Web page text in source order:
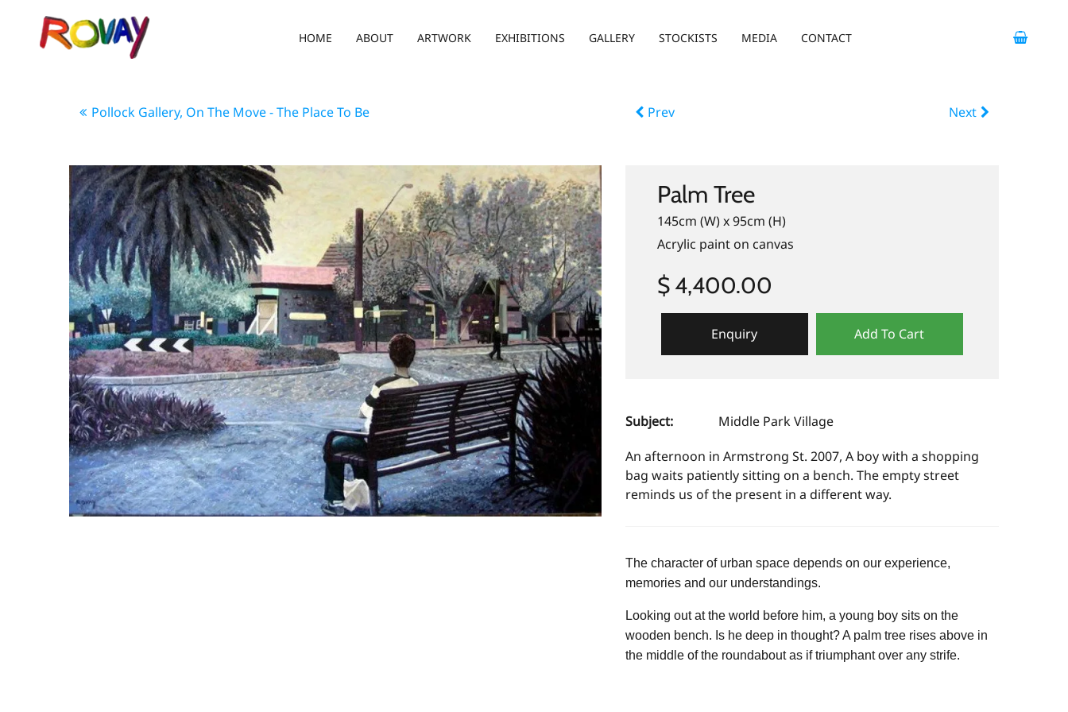
HOME ABOUT ARTWORK EXHIBITIONS GALLERY STOCKISTS MEDIA CONTACT
Pollock Gallery, On The Move - The Place To Be Prev Next
Palm Tree
145cm (W) x 95cm (H)
Acrylic paint on canvas
$ 4,400.00
Enquiry Add To Cart
Subject:
Middle Park Village
An afternoon in Armstrong St. 2007, A boy with a shopping
bag waits patiently sitting on a bench. The empty street
reminds us of the present in a different way.
The character of urban space depends on our experience,
memories and our understandings.
Looking out at the world before him, a young boy sits on the
wooden bench. Is he deep in thought? A palm tree rises above in
the middle of the roundabout as if triumphant over any strife.